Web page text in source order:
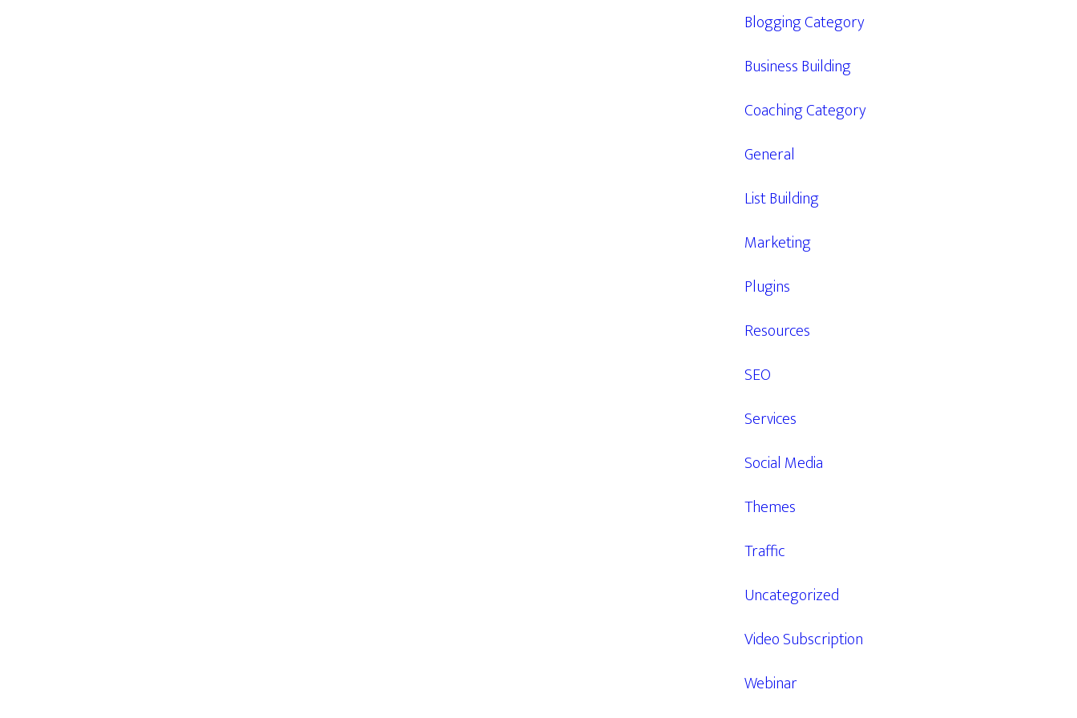
Blogging Category
Business Building
Coaching Category
General
List Building
Marketing
Plugins
Resources
SEO
Services
Social Media
Themes
Traffic
Uncategorized
Video Subscription
Webinar